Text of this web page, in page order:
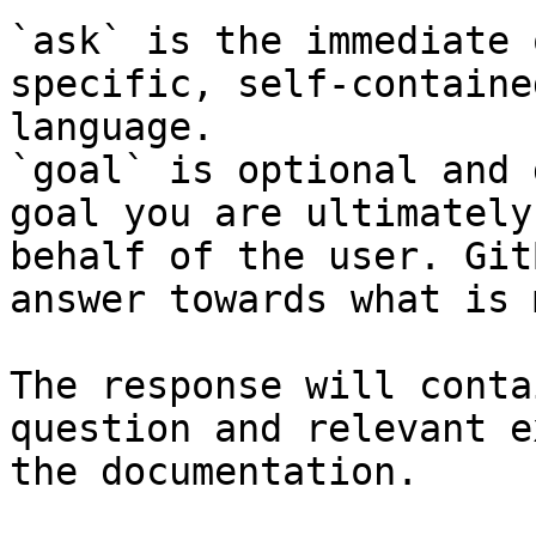
`ask` is the
specific, self-
language.
`goal` is optional and
goal you are
behalf of the user.
answer towards what
The response will
question and relevant
the documentation.